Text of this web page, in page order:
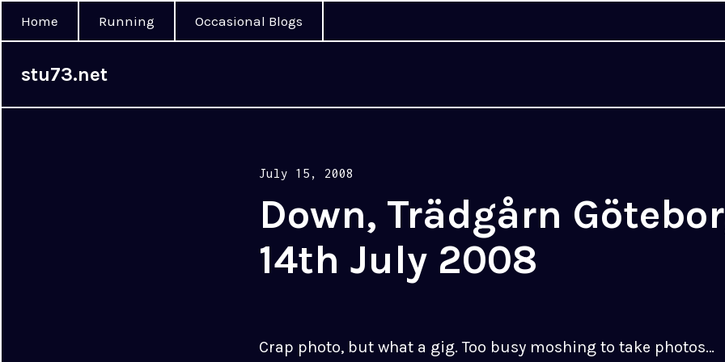
Home Running
Occasional Blogs
stu73.net
Posted
July 15, 2008
Down, Trädgårn
14th July 2008
Crap photo, but what a gig. Too busy moshing to take photos…